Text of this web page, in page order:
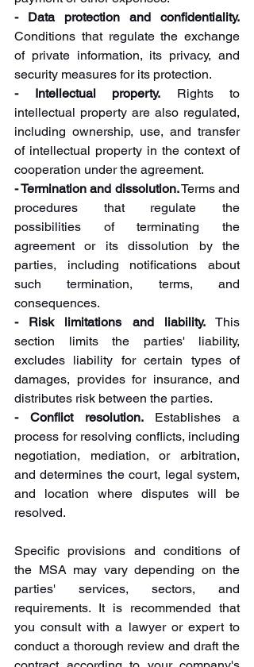
Conditions that regulate the exchange
of private information, its privacy, and
security measures for its protection.
- Intellectual property. Rights to
intellectual property are also regulated,
including ownership, use, and transfer
of intellectual property in the context of
cooperation under the agreement.
- Termination and dissolution. Terms and
procedures that regulate the
possibilities of terminating the
agreement or its dissolution by the
parties, including notifications about
such termination, terms, and
consequences.
- Risk limitations and liability. This
section limits the parties' liability,
excludes liability for certain types of
damages, provides for insurance, and
distributes risk between the parties.
- Conflict resolution. Establishes a
process for resolving conflicts, including
negotiation, mediation, or arbitration,
and determines the court, legal system,
and location where disputes will be
resolved.
Specific provisions and conditions of
the MSA may vary depending on the
parties' services, sectors, and
requirements. It is recommended that
you consult with a lawyer or expert to
conduct a thorough review and draft the